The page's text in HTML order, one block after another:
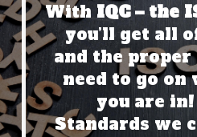
With IQC – the
you’ll get all
and the
need to go
you are
Standards we